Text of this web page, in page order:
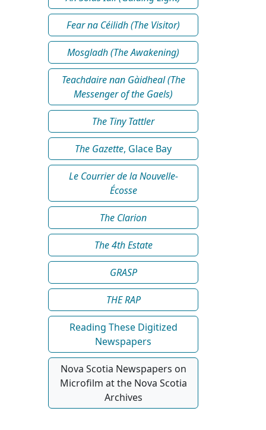
Fear na Céilidh (The Visitor)
Mosgladh (The Awakening)
Teachdaire nan Gàidheal (The
Messenger of the Gaels)
The Tiny Tattler
The Gazette, Glace Bay
Le Courrier de la Nouvelle-
Écosse
The Clarion
The 4th Estate
GRASP
THE RAP
Reading These Digitized
Newspapers
Nova Scotia Newspapers on
Microfilm at the Nova Scotia
Archives